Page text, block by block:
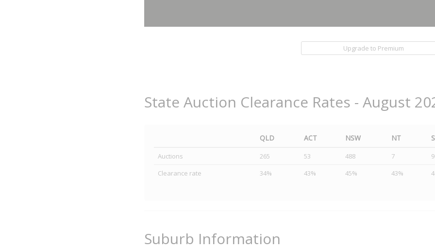
Upgrade to Premium
State Auction Clearance Rates - August
QLD ACT NSW NT
Auctions 265 53 488 7
Clearance rate
34% 43% 45% 43%
Suburb Information